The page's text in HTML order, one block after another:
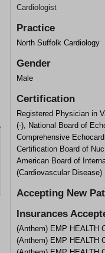
Cardiologist
Practice
North Suffolk Cardiology
Gender
Male
Certification
Registered Physician in
(-), National Board of
Comprehensive
Certification Board of
American Board of
(Cardiovascular Disease)
Accepting New
Insurances
(Anthem) EMP HEALTH
(Anthem) EMP HEALTH